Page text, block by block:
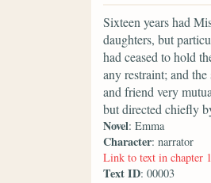
Sixteen years had
daughters, but
had ceased to hold
any restraint; and
and friend very
but directed chiefly
Novel: Emma
Character: narrator
Link to text in chapter 1
Text ID: 00003